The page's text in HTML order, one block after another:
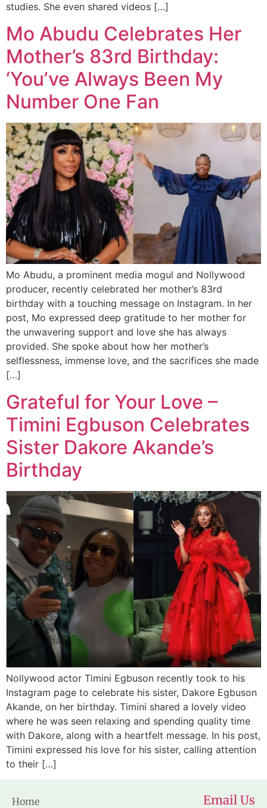
studies. She even shared videos […]
Mo Abudu Celebrates Her
Mother’s 83rd Birthday:
‘You’ve Always Been My
Number One Fan
Mo Abudu, a prominent media mogul and Nollywood
producer, recently celebrated her mother’s 83rd
birthday with a touching message on Instagram. In her
post, Mo expressed deep gratitude to her mother for
the unwavering support and love she has always
provided. She spoke about how her mother’s
selflessness, immense love, and the sacrifices she made
[…]
Grateful for Your Love –
Timini Egbuson Celebrates
Sister Dakore Akande’s
Birthday
Nollywood actor Timini Egbuson recently took to his
Instagram page to celebrate his sister, Dakore Egbuson
Akande, on her birthday. Timini shared a lovely video
where he was seen relaxing and spending quality time
with Dakore, along with a heartfelt message. In his post,
Timini expressed his love for his sister, calling attention
to their […]
Home Email Us